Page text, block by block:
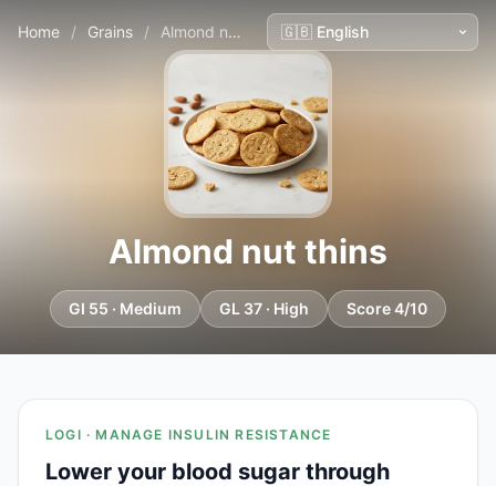
Home / Grains / Almond nut thins
Almond nut thins
GI 55 · Medium GL 37 · High Score 4/10
LOGI · MANAGE INSULIN RESISTANCE
Lower your blood sugar through